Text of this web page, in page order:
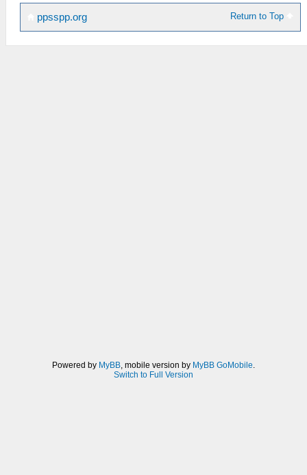
Return to Top
ppsspp.org
Powered by MyBB, mobile version by MyBB GoMobile.
Switch to Full Version